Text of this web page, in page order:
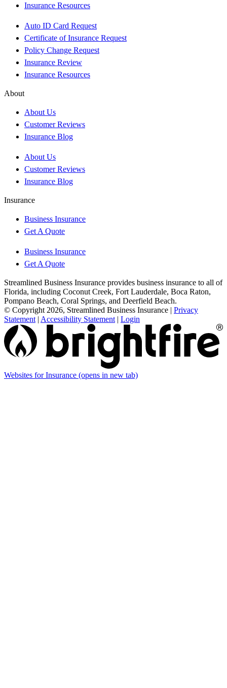
Insurance Resources
Auto ID Card Request
Certificate of Insurance Request
Policy Change Request
Insurance Review
Insurance Resources
About
About Us
Customer Reviews
Insurance Blog
About Us
Customer Reviews
Insurance Blog
Insurance
Business Insurance
Get A Quote
Business Insurance
Get A Quote
Streamlined Business Insurance provides business insurance to all of
Florida, including Coconut Creek, Fort Lauderdale, Boca Raton,
Pompano Beach, Coral Springs, and Deerfield Beach.
© Copyright 2026, Streamlined Business Insurance | Privacy
Statement | Accessibility Statement | Login
Websites for Insurance (opens in new tab)